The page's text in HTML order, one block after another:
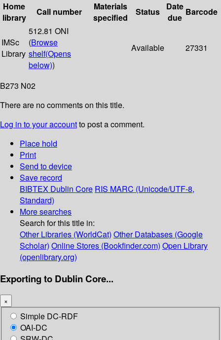
Home
library
Call number
Materials
specified
Status
Date
due
Barcode
IMSc
Library
512.81 ONI
(Browse
shelf(Opens
below))
Available 27331
B273 N02
There are no comments on this title.
Log in to your accountto post a comment.
Place hold
Print
Send to device
Save record
BIBTEX Dublin Core RIS MARC (Unicode/UTF-8,
Standard)
More searches
Search for this title in:
Other Libraries (WorldCat) Other Databases (Google
Scholar) Online Stores (Bookfinder.com) Open Library
(openlibrary.org)
Exporting to Dublin Core...
×
Simple DC-RDF
OAI-DC